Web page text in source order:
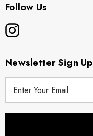
Follow Us
Newsletter Sign Up